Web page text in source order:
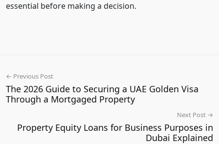
essential before making a decision.
← Previous Post
The 2026 Guide to Securing a UAE Golden Visa
Through a Mortgaged Property
Next Post →
Property Equity Loans for Business Purposes in
Dubai Explained